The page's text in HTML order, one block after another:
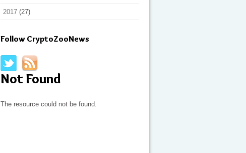
2017 (27)
Follow CryptoZooNews
Not Found
The resource could not be found.